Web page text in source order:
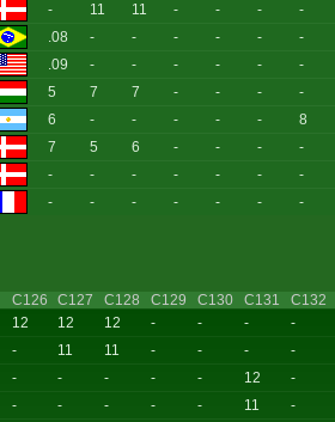
- 11 11 - - - -
.08 - - - - - -
.09 - - - - - -
5 7 7 - - - -
6 - - - - - 8
7 5 6 - - - -
- - - - - - -
- - - - - - -
C126 C127 C128 C129 C130 C131 C132
12 12 12 - - - -
- 11 11 - - - -
- - - - - 12 -
- - - - - 11 -